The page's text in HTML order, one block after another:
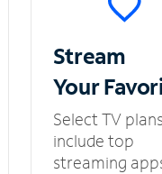
Stream
Your
Select TV
include top
streaming